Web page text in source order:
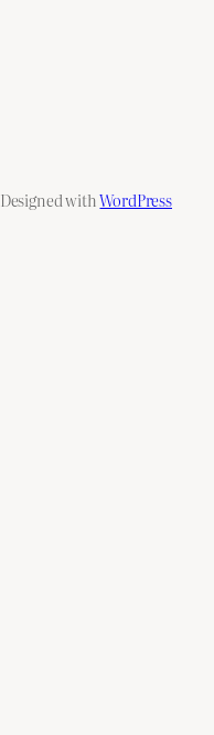
Designed withWordPress